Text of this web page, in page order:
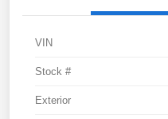
VIN
Stock #
Exterior